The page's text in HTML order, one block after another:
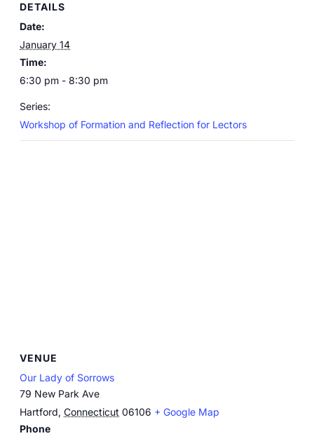
DETAILS
Date:
January 14
Time:
6:30 pm - 8:30 pm
Series:
Workshop of Formation and Reflection for Lectors
VENUE
Our Lady of Sorrows
79 New Park Ave
Hartford, Connecticut 06106 + Google Map
Phone